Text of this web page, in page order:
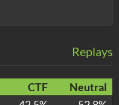
Replays
CTF
Neutral